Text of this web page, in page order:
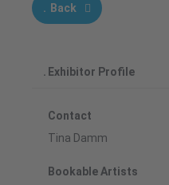
Back
Exhibitor Profile
Contact
Tina Damm
Bookable Artists